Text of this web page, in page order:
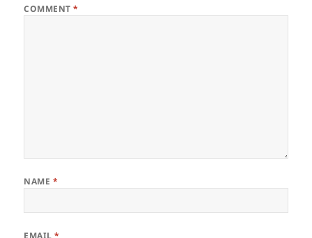
COMMENT*
NAME *
EMAIL*